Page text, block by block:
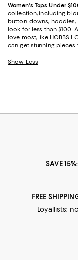
Women's Tops Under
collection, including
button-downs, hoodies,
look for less than $100.
love most, like HOBBS
can get stunning pieces
Show Less
SAVE
FREE
Loyallists: